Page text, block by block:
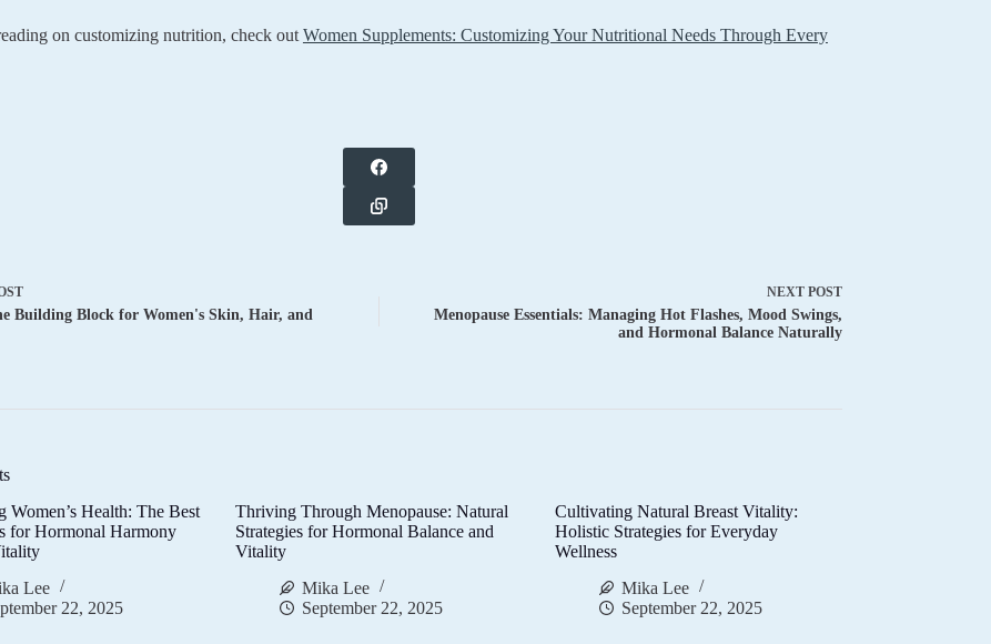
on customizing nutrition, check out Women Supplements: Customizing Your Nutritional Needs Through Every
Building Block for Women's Skin, Hair, and
NEXT POST
Menopause Essentials: Managing Hot Flashes, Mood Swings,
and Hormonal Balance Naturally
Women’s Health: The Best
for Hormonal Harmony
Lee
22, 2025
Thriving Through Menopause: Natural
Strategies for Hormonal Balance and
Vitality
Mika Lee
September 22, 2025
Cultivating Natural Breast Vitality:
Holistic Strategies for Everyday
Wellness
Mika Lee
September 22, 2025